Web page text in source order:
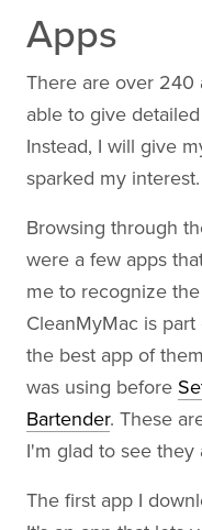
Apps
There are over 240
able to give
Instead, I will give
sparked my interest.
Browsing through
were a few apps
me to recognize
CleanMyMac is
the best app of
was using before
Bartender. These
I'm glad to see they
The first app I